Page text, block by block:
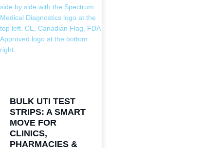
BULK UTI TEST
STRIPS: A SMART
MOVE FOR
CLINICS,
PHARMACIES &